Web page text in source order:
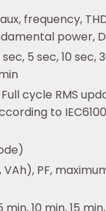
frequency,
power,
5 sec, 10 sec,
cycle RMS
to
VAh), PF,